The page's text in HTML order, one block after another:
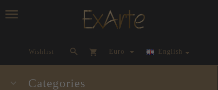
Wishlist currency_h
Euro English
Categories